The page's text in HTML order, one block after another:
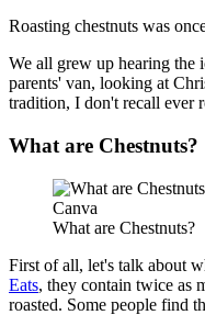
Roasting chestnuts was
We all grew up hearing the
parents' van, looking at
tradition, I don't recall ever
What are Chestnuts?
Canva
What are Chestnuts?
First of all, let's talk about
Eats, they contain twice as
roasted. Some people find